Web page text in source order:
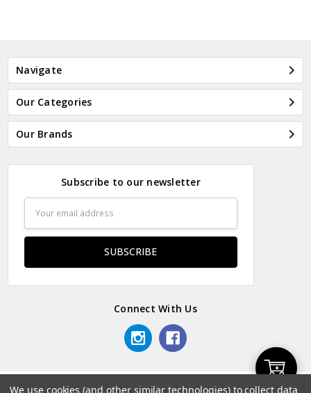
Add
Navigate
Our Categories
Our Brands
Subscribe to our newsletter
Address
Connect With Us
We use cookies (and other similar technologies) to collect data